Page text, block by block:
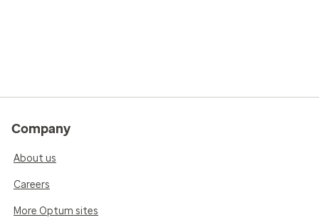
Company
About us
Careers
More Optum sites